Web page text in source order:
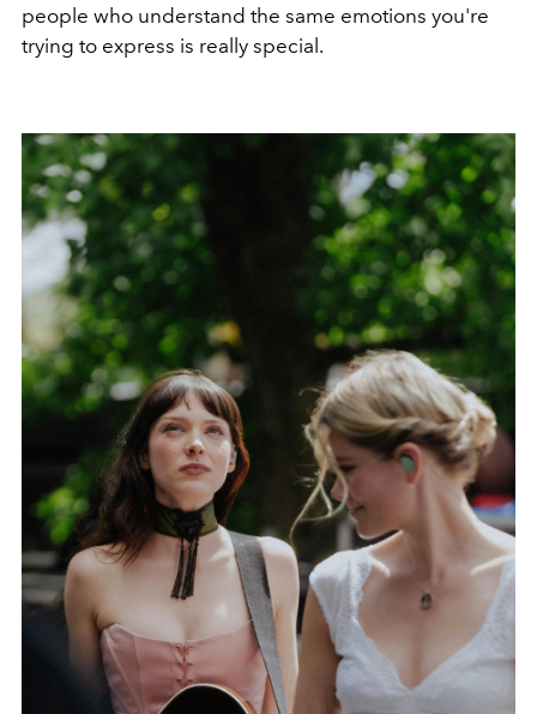
people who understand the same emotions you're
trying to express is really special.